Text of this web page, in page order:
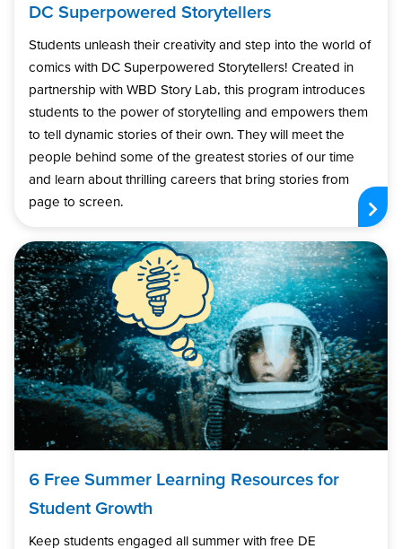
DC Superpowered Storytellers
Students unleash their creativity and step into the world of
comics with DC Superpowered Storytellers! Created in
partnership with WBD Story Lab, this program introduces
students to the power of storytelling and empowers them
to tell dynamic stories of their own. They will meet the
people behind some of the greatest stories of our time
and learn about thrilling careers that bring stories from
page to screen.
6 Free Summer Learning Resources for
Student Growth
Keep students engaged all summer with free DE